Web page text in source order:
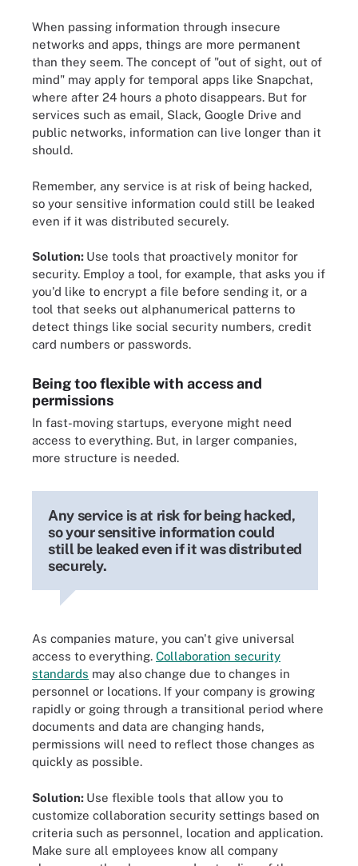
When passing information through insecure
networks and apps, things are more permanent
than they seem. The concept of "out of sight, out of
mind" may apply for temporal apps like Snapchat,
where after 24 hours a photo disappears. But for
services such as email, Slack, Google Drive and
public networks, information can live longer than it
should.
Remember, any service is at risk of being hacked,
so your sensitive information could still be leaked
even if it was distributed securely.
Solution: Use tools that proactively monitor for
security. Employ a tool, for example, that asks you if
you'd like to encrypt a file before sending it, or a
tool that seeks out alphanumerical patterns to
detect things like social security numbers, credit
card numbers or passwords.
Being too flexible with access and
permissions
In fast-moving startups, everyone might need
access to everything. But, in larger companies,
more structure is needed.
Any service is at risk for being hacked,
so your sensitive information could
still be leaked even if it was distributed
securely.
As companies mature, you can't give universal
access to everything. Collaboration security
standards may also change due to changes in
personnel or locations. If your company is growing
rapidly or going through a transitional period where
documents and data are changing hands,
permissions will need to reflect those changes as
quickly as possible.
Solution: Use flexible tools that allow you to
customize collaboration security settings based on
criteria such as personnel, location and application.
Make sure all employees know all company